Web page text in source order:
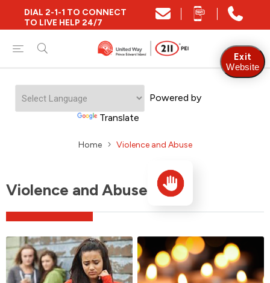
DIAL 2-1-1 TO CONNECT
TO LIVE HELP 24/7
Powered by
Translate
Home Violence and Abuse
Violence and Abuse
Exit
Website